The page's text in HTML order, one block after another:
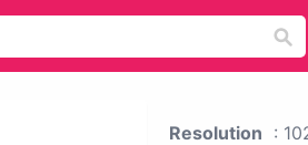
Resolution :